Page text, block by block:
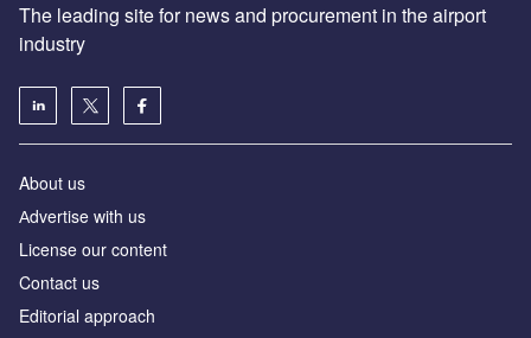
The leading site for news and procurement in the airport
industry
About us
Аdvertise with us
License our content
Contact us
Editorial approach